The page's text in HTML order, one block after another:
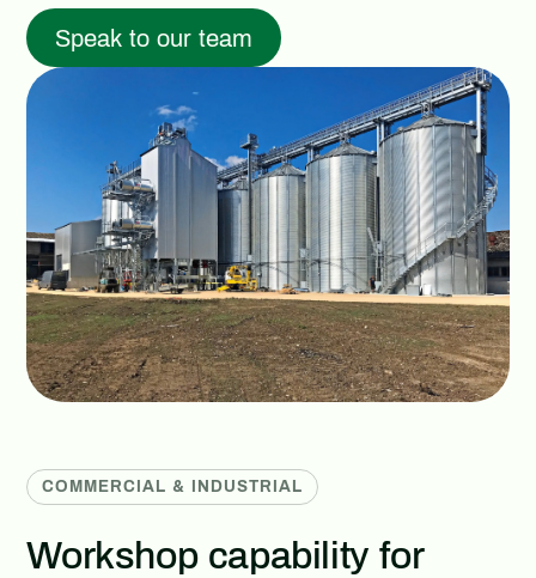
Speak to our team
COMMERCIAL & INDUSTRIAL
Workshop capability for